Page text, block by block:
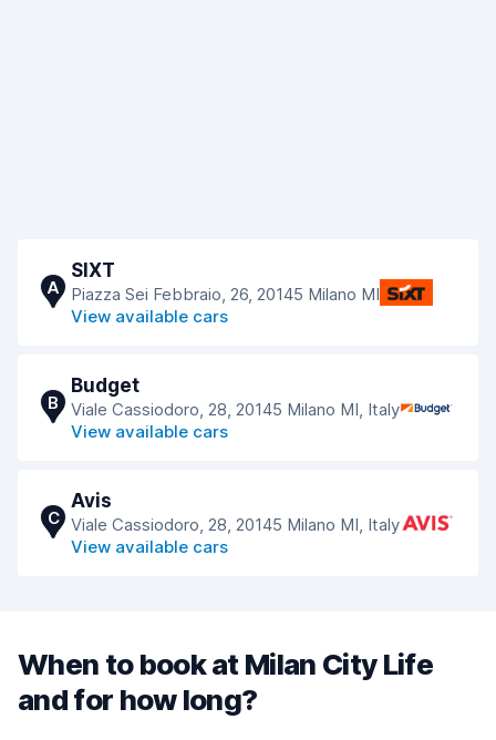
A
SIXT
Piazza Sei Febbraio, 26, 20145 Milano MI
View available cars
B
Budget
Viale Cassiodoro, 28, 20145 Milano MI, Italy
View available cars
C
Avis
Viale Cassiodoro, 28, 20145 Milano MI, Italy
View available cars
When to book at Milan City Life
and for how long?